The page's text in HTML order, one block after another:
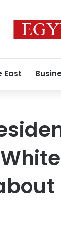
East